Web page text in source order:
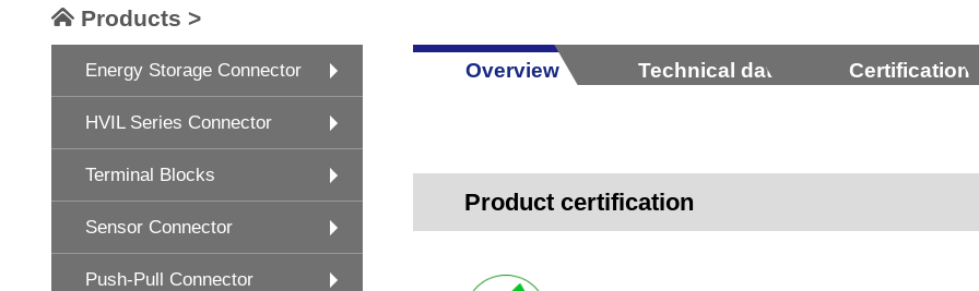
Products >
Energy Storage Connector
HVIL Series Connector
Terminal Blocks
Sensor Connector
Push-Pull Connector
Overview Technical data Certification
Product certification